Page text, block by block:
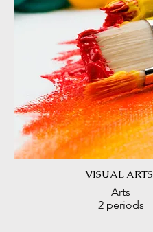
VISUAL ARTS
Arts
2 periods